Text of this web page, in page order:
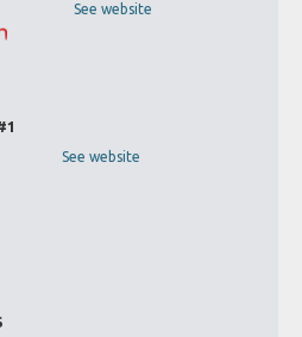
See website
See website